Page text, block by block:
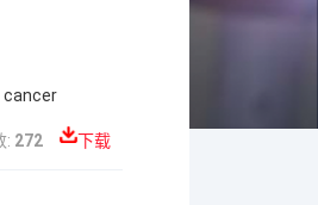
cancer
: 272 下载